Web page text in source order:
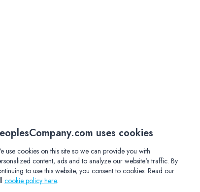
uses cookies
use cookies on this site so we can provide you with
content, ads and to analyze our website's traffic. By
to use this website, you consent to cookies. Read our
cookie policy here.